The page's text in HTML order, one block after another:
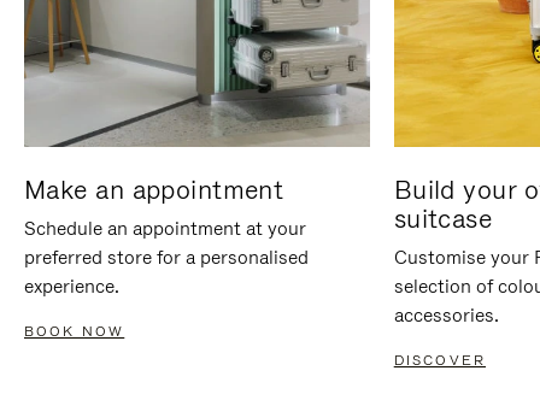
Make an appointment
Schedule an appointment at your
preferred store for a personalised
experience.
BOOK NOW
Build your
suitcase
Customise your
selection of
accessories.
DISCOVER